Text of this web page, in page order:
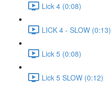
Lick 4 (0:08)
LICK 4 - SLOW (0:13)
Lick 5 (0:08)
Lick 5 SLOW (0:12)